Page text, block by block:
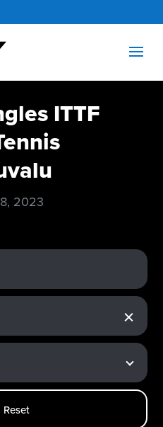
ITTF
2023
Reset